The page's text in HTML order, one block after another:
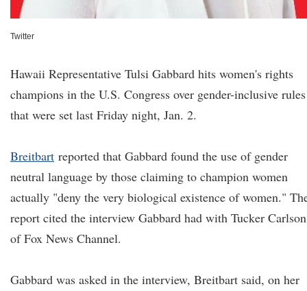
Twitter
Hawaii Representative Tulsi Gabbard hits women's rights
champions in the U.S. Congress over gender-inclusive rules
that were set last Friday night, Jan. 2.
Breitbart reported that Gabbard found the use of gender
neutral language by those claiming to champion women
actually "deny the very biological existence of women."
report cited the interview Gabbard had with Tucker Carlson
of Fox News Channel.
Gabbard was asked in the interview, Breitbart said, on her